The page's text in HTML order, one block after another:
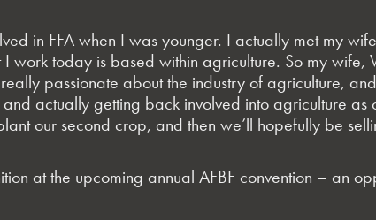
in FFA when I was younger. I actually met my
work today is based within agriculture. So my
passionate about the industry of agriculture,
actually getting back involved into agriculture as
our second crop, and then we’ll hopefully be
at the upcoming annual AFBF convention – an